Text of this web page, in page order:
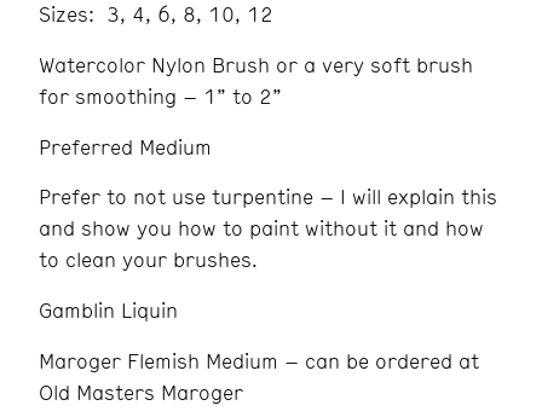
Sizes: 3, 4, 6, 8, 10, 12
Watercolor Nylon Brush or a very soft brush
for smoothing – 1” to 2”
Preferred Medium
Prefer to not use turpentine – I will explain this
and show you how to paint without it and how
to clean your brushes.
Gamblin Liquin
Maroger Flemish Medium – can be ordered at
Old Masters Maroger